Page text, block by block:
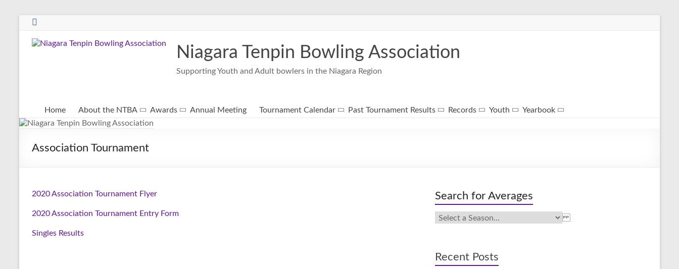
Niagara Tenpin Bowling Association
Supporting Youth and Adult bowlers in the Niagara Region
Home About the NTBA Awards Annual Meeting Tournament Calendar Past Tournament Results Records Youth Yearbook
Association Tournament
2020 Association Tournament Flyer
2020 Association Tournament Entry Form
Singles Results
Search for Averages
Recent Posts